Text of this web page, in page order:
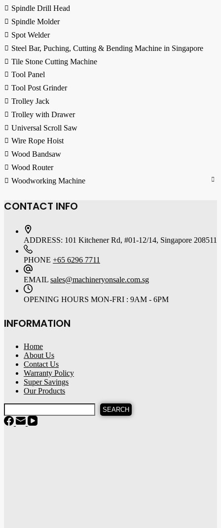
Spindle Drill Head
Spindle Molder
Spot Welder
Steel Bar, Puching, Cutting & Bending Machine in Singapore
Tile Stone Cutting Machine
Tool Panel
Tool Post Grinder
Trolley Jack
Trolley with Drawer
Universal Scroll Saw
Wire Rope Hoist
Wood Bandsaw
Wood Router
Woodworking Machine
CONTACT INFO
ADDRESS: 101 Kitchener Rd, #01-12/14, Singapore 208511
PHONE +65 6296 7711
EMAIL sales@machineryonsale.com.sg
OPENING HOURS MON-FRI : 9AM - 6PM
INFORMATION
Home
About Us
Contact Us
Warranty Policy
Super Savings
Our Products
SEARCH